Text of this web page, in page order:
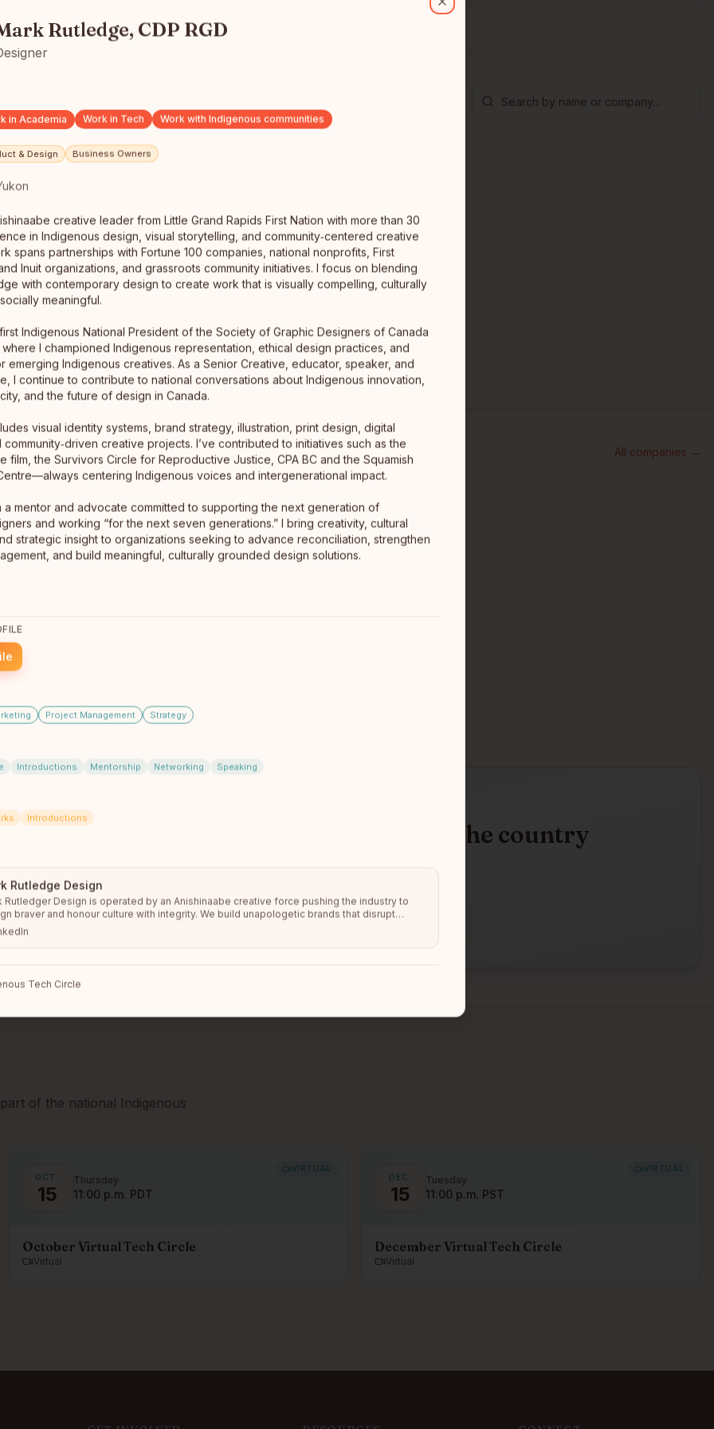
Mark Rutledge, CDP RGD
Designer
Whitehorse, Yukon
I am a proud Anishinaabe creative leader from Little
Grand Rapids First Nation with more than 30 years of
All companies →
Mark Rutledge Design
members from and across the country
of Indigenous tech leaders, founders, and allies. The one
circle shows up in person — your local chapter included.
of the national Indigenous
VIRTUAL
OCT.
15
Thursday
11:00 p.m. PDT
October Virtual Tech Circle
Virtual
VIRTUAL
DEC.
15
Tuesday
11:00 p.m. PST
December Virtual Tech Circle
Virtual
Close
Rutledge, CDP RGD
in Academia Work in Tech Work with Indigenous communities
& Design Business Owners
creative leader from Little Grand Rapids First Nation with more than 30
in Indigenous design, visual storytelling, and community‑centered creative
spans partnerships with Fortune 100 companies, national nonprofits, First
Inuit organizations, and grassroots community initiatives. I focus on blending
with contemporary design to create work that is visually compelling, culturally
meaningful.
Indigenous National President of the Society of Graphic Designers of Canada
where I championed Indigenous representation, ethical design practices, and
emerging Indigenous creatives. As a Senior Creative, educator, speaker, and
I continue to contribute to national conversations about Indigenous innovation,
and the future of design in Canada.
visual identity systems, brand strategy, illustration, print design, digital
creative projects. I’ve contributed to initiatives such as the
film, the Survivors Circle for Reproductive Justice, CPA BC and the Squamish
centering Indigenous voices and intergenerational impact.
a mentor and advocate committed to supporting the next generation of
and working “for the next seven generations.” I bring creativity, cultural
strategic insight to organizations seeking to advance reconciliation, strengthen
and build meaningful, culturally grounded design solutions.
Project Management Strategy
Introductions Mentorship Networking Speaking
Introductions
Rutledge Design
Rutledger Design is operated by an Anishinaabe creative force pushing the industry to
braver and honour culture with integrity. We build unapologetic brands that disrupt
amplify Indigenous power, and drive meaningful impact.
Tech Circle